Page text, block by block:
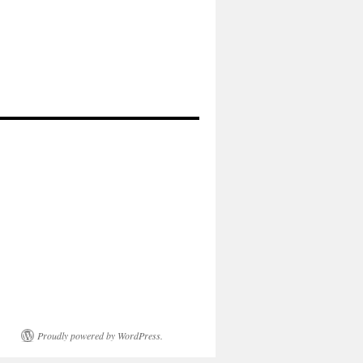
Proudly powered by WordPress.